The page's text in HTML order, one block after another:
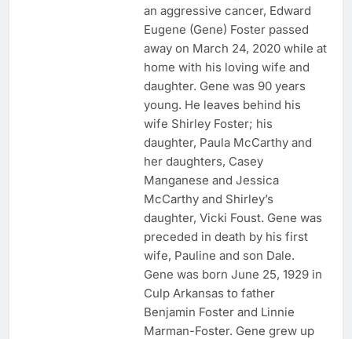
an aggressive cancer, Edward
Eugene (Gene) Foster passed
away on March 24, 2020 while at
home with his loving wife and
daughter. Gene was 90 years
young. He leaves behind his
wife Shirley Foster; his
daughter, Paula McCarthy and
her daughters, Casey
Manganese and Jessica
McCarthy and Shirley’s
daughter, Vicki Foust. Gene was
preceded in death by his first
wife, Pauline and son Dale.
Gene was born June 25, 1929 in
Culp Arkansas to father
Benjamin Foster and Linnie
Marman-Foster. Gene grew up